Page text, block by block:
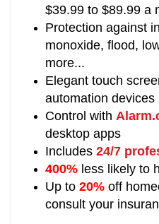
$39.99 to $89.99 a
Protection against
monoxide, flood,
more...
Elegant touch
automation devices
Control with
desktop apps
Includes 24/7
400% less likely to
Up to20%off
consult your